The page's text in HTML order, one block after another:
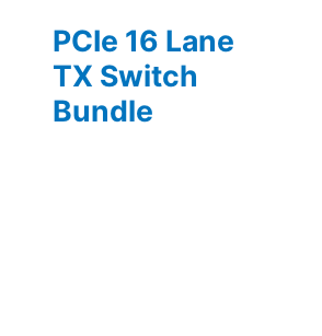
PCIe 16 Lane
TX Switch
Bundle